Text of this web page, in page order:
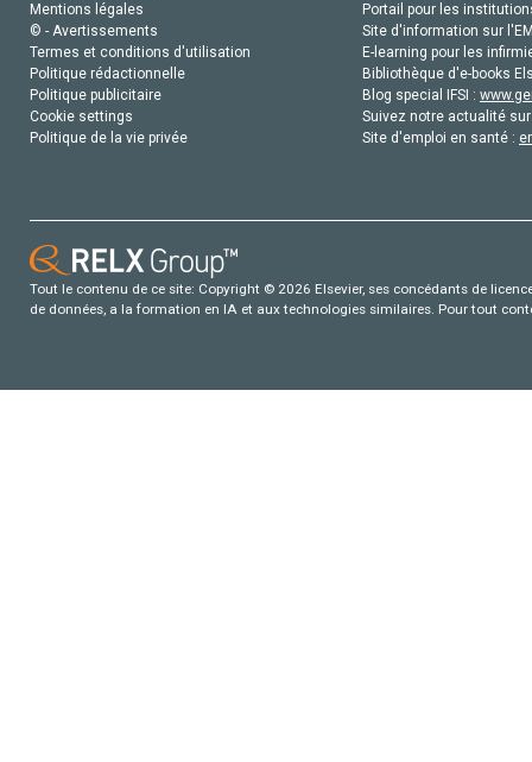
Mentions légales
© - Avertissements
Termes et conditions d'utilisation
Politique rédactionnelle
Politique publicitaire
Cookie settings
Politique de la vie privée
Portail pour les
Site d'information sur
E-learning pour les
Bibliothèque d'e-books
Blog special IFSI :
Suivez notre actualité
Site d'emploi en santé :
Tout le contenu de ce site: Copyright © 2026 Elsevier, ses concédants de
de données, a la formation en IA et aux technologies similaires. Pour tout